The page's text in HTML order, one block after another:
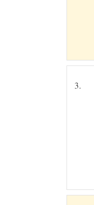
3.